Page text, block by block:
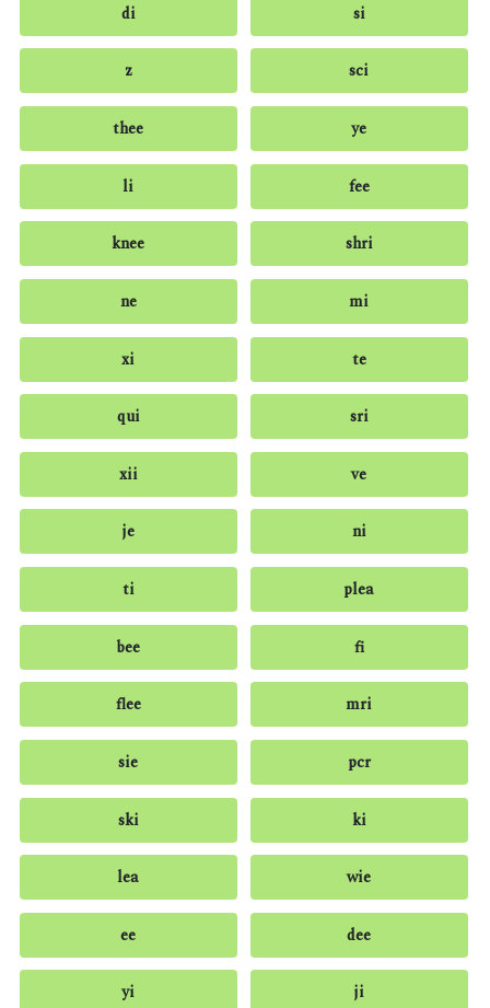
di si
z sci
thee ye
li fee
knee shri
ne mi
xi te
qui sri
xii ve
je ni
ti plea
bee fi
flee mri
sie pcr
ski ki
lea wie
ee dee
yi ji